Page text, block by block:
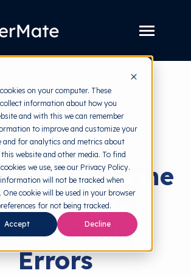
on your computer. These
information about how you
and with this we can remember
to improve and customize your
and for analytics and metrics about
website and other media. To find
we use, see our Privacy Policy.
will not be tracked when
cookie will be used in your browser
for not being tracked.
Accept Decline
Toggle
Tools
back to HRMI
Behavioral Science
Bias: The
Cause of
Errors